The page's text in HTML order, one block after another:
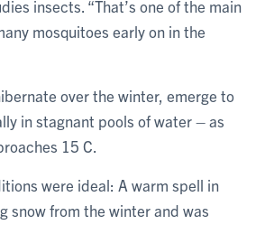
insects. “That’s one of the main
mosquitoes early on in the
over the winter, emerge to
in stagnant pools of water – as
15 C.
were ideal: A warm spell in
snow from the winter and was